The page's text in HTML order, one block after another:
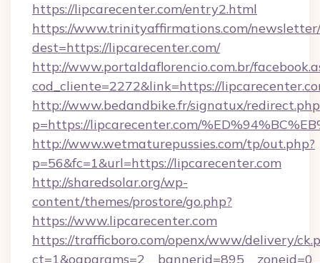
https://lipcarecenter.com/entry2.html
https://www.trinityaffirmations.com/
dest=https://lipcarecenter.com/
http://www.portaldaflorencio.com.br/
cod_cliente=2272&link=https://
http://www.bedandbike.fr/signatux/
p=https://lipcarecenter.com/
http://www.wetmaturepussies.com/tp/out.php?
p=56&fc=1&url=https://lipcarecenter.com
http://sharedsolar.org/wp-
content/themes/prostore/go.php?
https://www.lipcarecenter.com
https://trafficboro.com/openx/www/delivery/